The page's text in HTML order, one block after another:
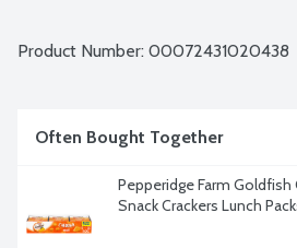
Product Number: 00072431020438
Often Bought Together
Pepperidge Farm Goldfish
Snack Crackers Lunch